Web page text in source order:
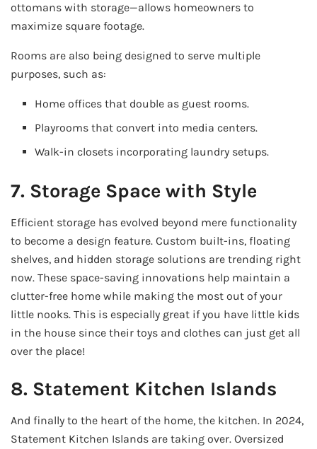
ottomans with storage—allows homeowners to
maximize square footage.
Rooms are also being designed to serve multiple
purposes, such as:
Home offices that double as guest rooms.
Playrooms that convert into media centers.
Walk-in closets incorporating laundry setups.
7. Storage Space with Style
Efficient storage has evolved beyond mere functionality
to become a design feature. Custom built-ins, floating
shelves, and hidden storage solutions are trending right
now. These space-saving innovations help maintain a
clutter-free home while making the most out of your
little nooks. This is especially great if you have little kids
in the house since their toys and clothes can just get all
over the place!
8. Statement Kitchen Islands
And finally to the heart of the home, the kitchen. In 2024,
Statement Kitchen Islands are taking over. Oversized